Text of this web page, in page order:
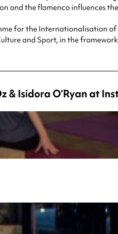
and the flamenco influences
for the Internationalisation
and Sport, in the
& Isidora O’Ryan at